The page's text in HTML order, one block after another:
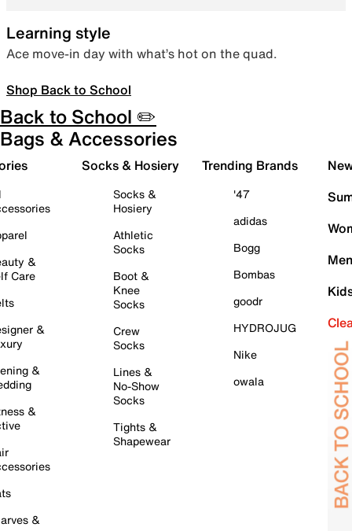
Learning style
Ace move-in day with what’s hot on the quad.
Shop Back to School
Back to School ✏️
Bags & Accessories
&
Care
&
&
&
&
Socks & Hosiery
Socks &
Hosiery
Athletic
Socks
Boot &
Knee
Socks
Crew
Socks
Lines &
No-Show
Socks
Tights &
Shapewear
Trending Brands
'47
adidas
Bogg
Bombas
goodr
HYDROJUG
Nike
owala